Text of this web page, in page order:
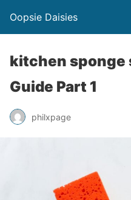
Oopsie Daisies
kitchen sponge
Guide Part 1
philxpage